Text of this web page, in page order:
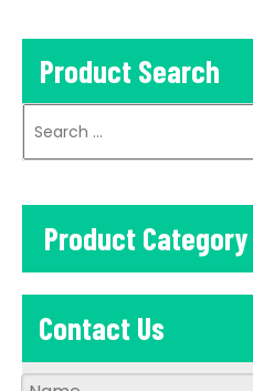
Product Search
Product Category
Contact Us